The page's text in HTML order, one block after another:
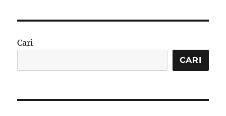
Cari
CARI